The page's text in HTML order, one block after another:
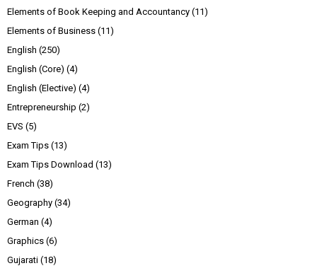
Elements of Book Keeping and Accountancy (11)
Elements of Business (11)
English (250)
English (Core) (4)
English (Elective) (4)
Entrepreneurship (2)
EVS (5)
Exam Tips (13)
Exam Tips Download (13)
French (38)
Geography (34)
German (4)
Graphics (6)
Gujarati (18)